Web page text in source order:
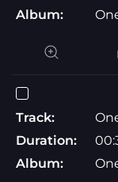
Album:
Track:
Duration:
Album: